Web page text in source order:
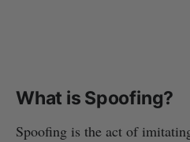
What is Spoofing?
Spoofing is the act of